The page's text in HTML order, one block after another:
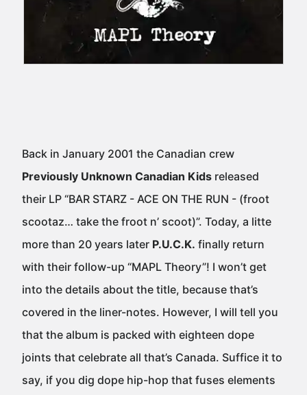
Back in January 2001 the Canadian crew
Previously Unknown Canadian Kids released
their LP “BAR STARZ - ACE ON THE RUN - (froot
scootaz… take the froot n’ scoot)”. Today, a litte
more than 20 years later P.U.C.K. finally return
with their follow-up “MAPL Theory”! I won’t get
into the details about the title, because that’s
covered in the liner-notes. However, I will tell you
that the album is packed with eighteen dope
joints that celebrate all that’s Canada. Suffice it to
say, if you dig dope hip-hop that fuses elements